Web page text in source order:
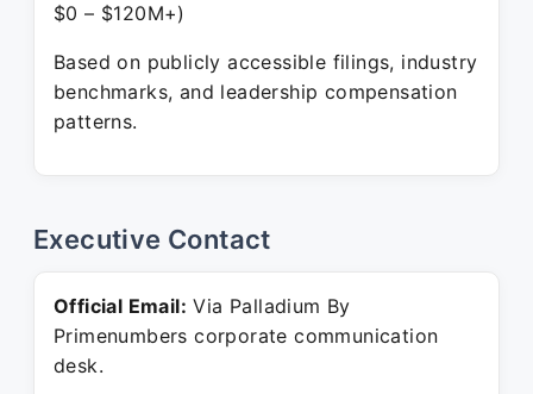
$0 – $120M+)
Based on publicly accessible filings, industry
benchmarks, and leadership compensation
patterns.
Executive Contact
Official Email: Via Palladium By
Primenumbers corporate communication
desk.